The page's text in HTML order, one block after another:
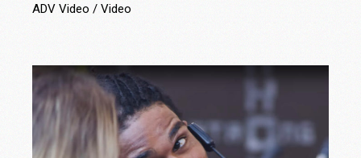
ADV Video Video